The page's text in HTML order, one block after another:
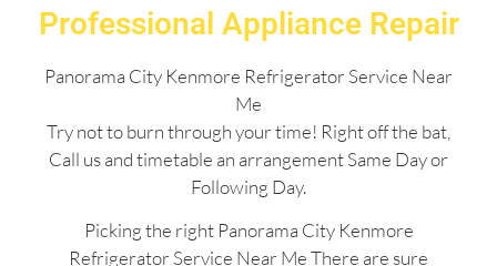
Professional Appliance Repair
Panorama City Kenmore Refrigerator Service Near
Me
Try not to burn through your time! Right off the bat,
Call us and timetable an arrangement Same Day or
Following Day.
Picking the right Panorama City Kenmore
Refrigerator Service Near Me There are sure